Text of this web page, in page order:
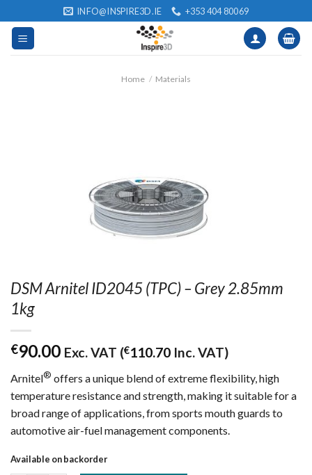
to
content
INFO@INSPIRE3D.IE +353 404 80069
Home / Materials
DSM Arnitel ID2045 (TPC) – Grey 2.85mm
1kg
€90.00 Exc. VAT (€110.70 Inc. VAT)
Arnitel® offers a unique blend of extreme flexibility, high
temperature resistance and strength, making it suitable for a
broad range of applications, from sports mouth guards to
automotive air-fuel management components.
Available on backorder